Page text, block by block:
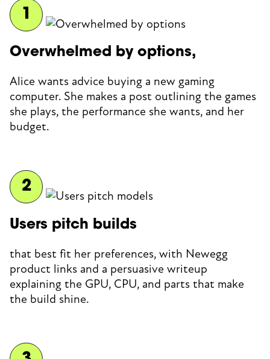
Overwhelmed by options,
Alice wants advice buying a new gaming
computer. She makes a post outlining the games
she plays, the performance she wants, and her
budget.
Users pitch builds
that best fit her preferences, with Newegg
product links and a persuasive writeup
explaining the GPU, CPU, and parts that make
the build shine.